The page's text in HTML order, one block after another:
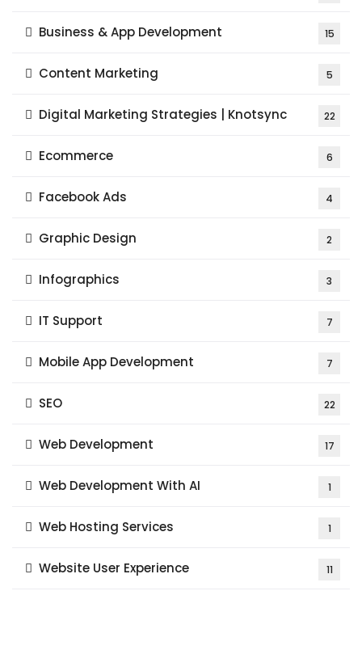
Business & App Development 15
Content Marketing 5
Digital Marketing Strategies | Knotsync 22
Ecommerce 6
Facebook Ads 4
Graphic Design 2
Infographics 3
IT Support 7
Mobile App Development 7
SEO 22
Web Development 17
Web Development With AI 1
Web Hosting Services 1
Website User Experience 11